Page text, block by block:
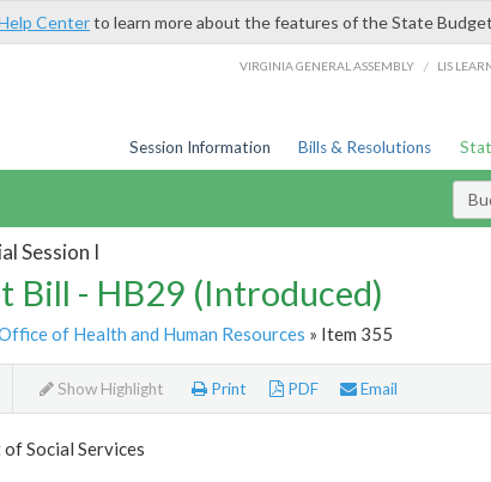
Centerto learn more about the features of the State
VIRGINIA GENERAL ASSEMBLY / LIS
Session Information Bills & Resolutions
Session I
Bill - HB29 (Introduced)
of Health and Human Resources » Item 355
Show Highlight Print PDF Email
Social Services